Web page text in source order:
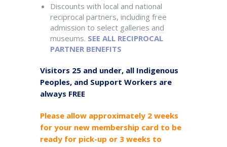
Discounts with local and national
reciprocal partners, including free
admission to select galleries and
museums. SEE ALL RECIPROCAL
PARTNER BENEFITS
Visitors 25 and under, all Indigenous
Peoples, and Support Workers are
always FREE
Please allow approximately 2 weeks
for your new membership card to be
ready for pick-up or 3 weeks to